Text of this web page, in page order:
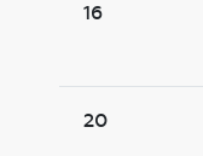
16
20